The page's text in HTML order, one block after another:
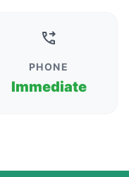
PHONE
Immediate